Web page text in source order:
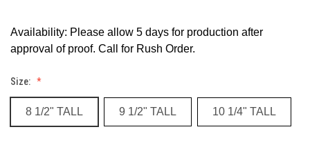
Availability: Please allow 5 days for production after
approval of proof. Call for Rush Order.
Size:
8 1/2" TALL 9 1/2" TALL 10 1/4" TALL